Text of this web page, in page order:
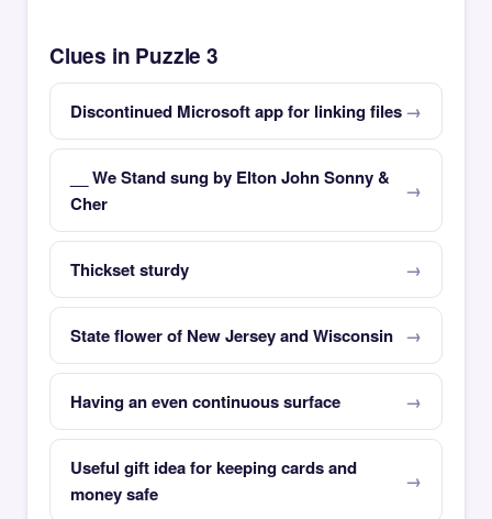
Clues in Puzzle 3
Discontinued Microsoft app for linking files
__ We Stand sung by Elton John Sonny &
Cher
Thickset sturdy
State flower of New Jersey and Wisconsin
Having an even continuous surface
Useful gift idea for keeping cards and
money safe